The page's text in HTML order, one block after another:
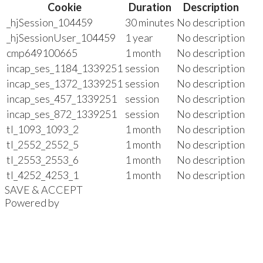
Cookie
Duration
Description
_hjSession_104459
30 minutes No description
_hjSessionUser_104459
1 year
No description
cmp649100665
1 month
No description
incap_ses_1184_1339251 session
No description
incap_ses_1372_1339251 session
No description
incap_ses_457_1339251
session
No description
incap_ses_872_1339251
session
No description
tl_1093_1093_2
1 month
No description
tl_2552_2552_5
1 month
No description
tl_2553_2553_6
1 month
No description
tl_4252_4253_1
1 month
No description
SAVE & ACCEPT
Powered by